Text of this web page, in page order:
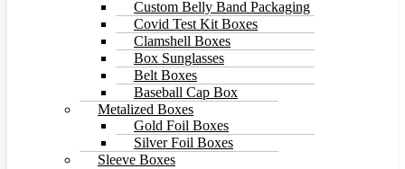
Custom Belly Band Packaging
Covid Test Kit Boxes
Clamshell Boxes
Box Sunglasses
Belt Boxes
Baseball Cap Box
Metalized Boxes
Gold Foil Boxes
Silver Foil Boxes
Sleeve Boxes